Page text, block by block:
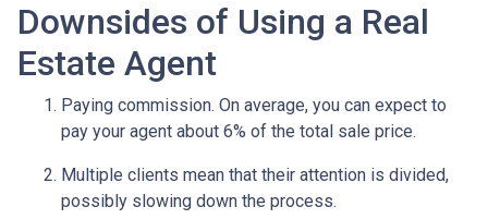
Downsides of Using a Real
Estate Agent
Paying commission. On average, you can expect to
pay your agent about 6% of the total sale price.
Multiple clients mean that their attention is divided,
possibly slowing down the process.